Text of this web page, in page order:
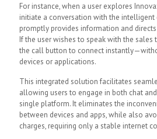
For instance, when a user explores
initiate a conversation with the
promptly provides information and
If the user wishes to speak with the sales
the call button to connect
devices or applications.
This integrated solution facilitates
allowing users to engage in both chat
single platform. It eliminates the
between devices and apps, while also
charges, requiring only a stable internet